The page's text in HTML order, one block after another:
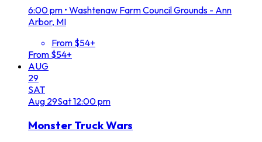
6:00 pm • Washtenaw Farm Council Grounds - Ann
Arbor, MI
From $54+
From $54+
AUG
29
SAT
Aug 29Sat12:00 pm
Monster Truck Wars